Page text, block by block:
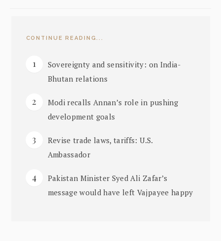
CONTINUE READING...
Sovereignty and sensitivity: on India-
Bhutan relations
Modi recalls Annan’s role in pushing
development goals
Revise trade laws, tariffs: U.S.
Ambassador
Pakistan Minister Syed Ali Zafar’s
message would have left Vajpayee happy